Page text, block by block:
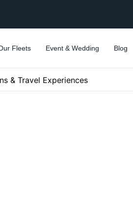
Fleets Event & Wedding Blog
& Travel Experiences